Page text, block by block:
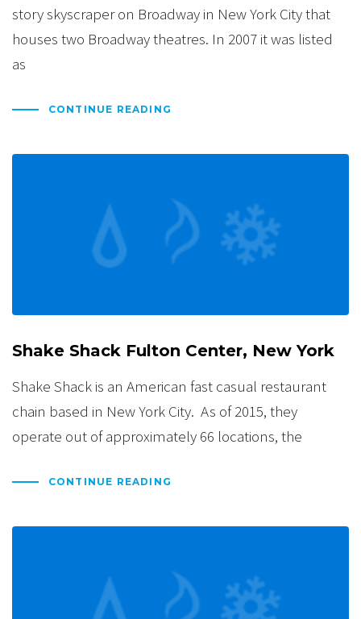
story skyscraper on Broadway in New York City that
houses two Broadway theatres. In 2007 it was listed
as
CONTINUE READING
Shake Shack Fulton Center, New York
Shake Shack is an American fast casual restaurant
chain based in New York City. As of 2015, they
operate out of approximately 66 locations, the
CONTINUE READING